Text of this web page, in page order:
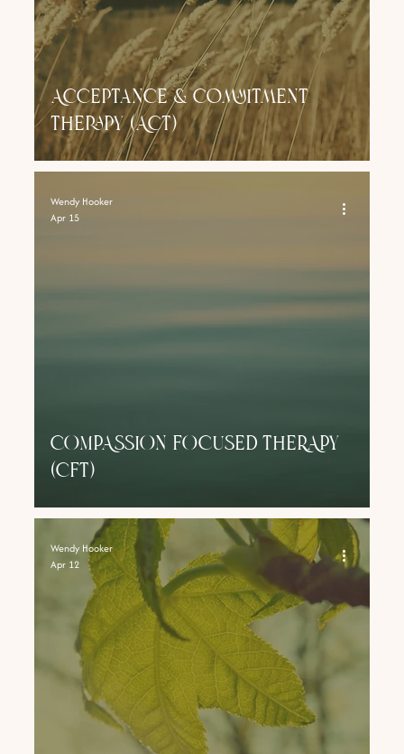
Acceptance & Commitment
therapy (ACT)
COMPASSION FOCUSED THERAPY
(CFT)
Wendy Hooker
Apr 15
Wendy Hooker
Apr 12